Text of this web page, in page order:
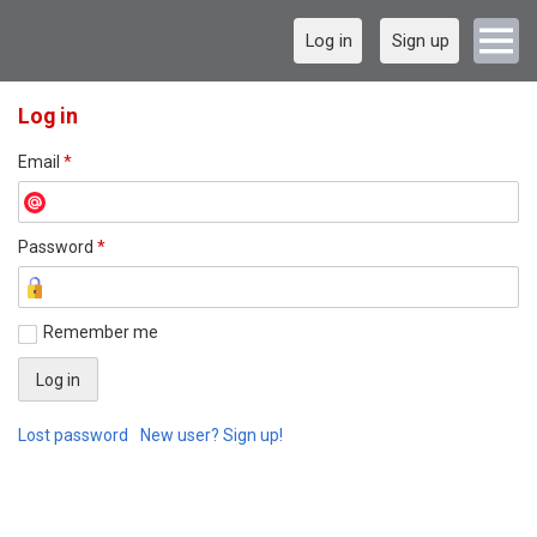
Log in Sign up
Log in
Email *
Password *
Remember me
Lost password New user? Sign up!